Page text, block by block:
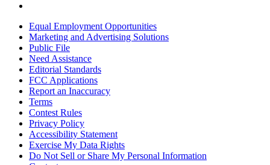
Equal Employment Opportunities
Marketing and Advertising Solutions
Public File
Need Assistance
Editorial Standards
FCC Applications
Report an Inaccuracy
Terms
Contest Rules
Privacy Policy
Accessibility Statement
Exercise My Data Rights
Do Not Sell or Share My Personal Information